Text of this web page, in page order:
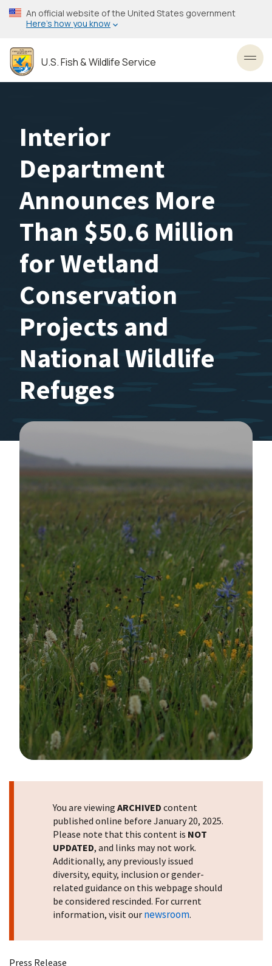
Skip
to
content
An official website of the United States government
Here’s how you know
U.S. Fish & Wildlife Service
Interior
Department
Announces More
Than $50.6 Million
for Wetland
Conservation
Projects and
National Wildlife
Refuges
You are viewing ARCHIVED content
published online before January 20, 2025.
Please note that this content is NOT
UPDATED, and links may not work.
Additionally, any previously issued
diversity, equity, inclusion or gender-
related guidance on this webpage should
be considered rescinded. For current
information, visit our newsroom.
Press Release